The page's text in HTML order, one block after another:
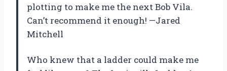
plotting to make me the next Bob Vila.
Can’t recommend it enough! —Jared
Mitchell
Who knew that a ladder could make me